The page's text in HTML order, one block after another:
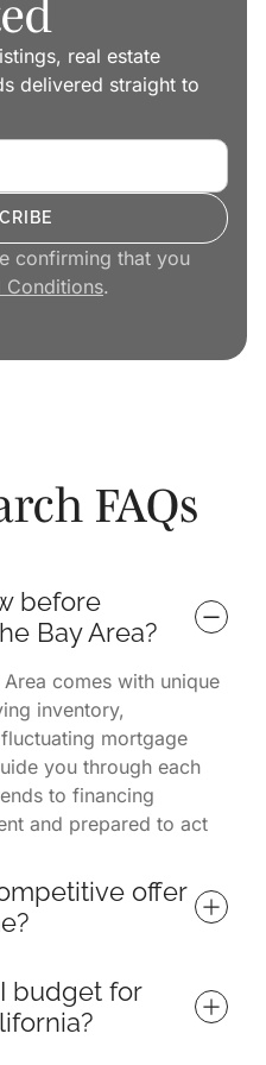
real estate
delivered straight to
confirming that you
Conditions.
FAQs
before
Bay Area?
comes with unique
inventory,
mortgage
you through each
to financing
and prepared to act
offer
offer that
realistic timelines,
budget for